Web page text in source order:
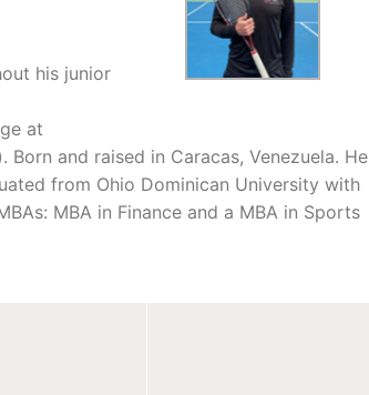
his junior
at
and raised in Caracas, Venezuela. He
from Ohio Dominican University with
MBA in Finance and a MBA in Sports